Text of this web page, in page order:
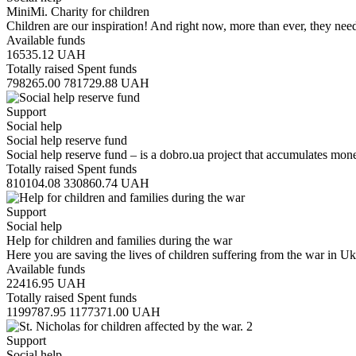
MiniMi. Charity for children
Children are our inspiration! And right now, more than ever, they
Available funds
16535.12 UAH
Totally raised Spent funds
798265.00 781729.88 UAH
Support
Social help
Social help reserve fund
Social help reserve fund – is a dobro.ua project that accumulates
Totally raised Spent funds
810104.08 330860.74 UAH
Support
Social help
Help for children and families during the war
Here you are saving the lives of children suffering from the war in
Available funds
22416.95 UAH
Totally raised Spent funds
1199787.95 1177371.00 UAH
Support